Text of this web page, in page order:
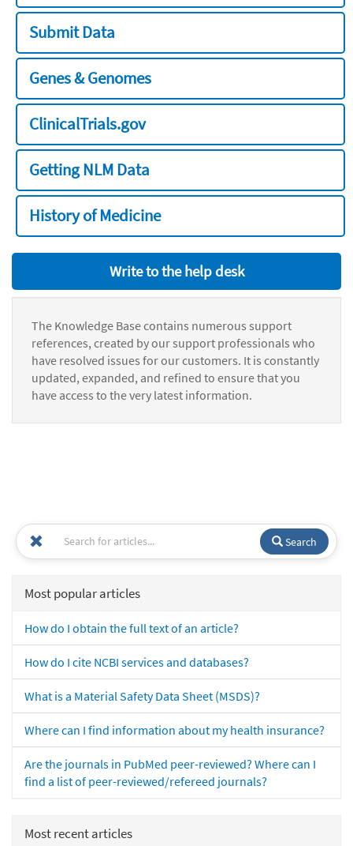
Submit Data
Genes & Genomes
ClinicalTrials.gov
Getting NLM Data
History of Medicine
Write to the help desk
The Knowledge Base contains numerous support
references, created by our support professionals who
have resolved issues for our customers. It is constantly
updated, expanded, and refined to ensure that you
have access to the very latest information.
Search
Most popular articles
How do I obtain the full text of an article?
How do I cite NCBI services and databases?
What is a Material Safety Data Sheet (MSDS)?
Where can I find information about my health insurance?
Are the journals in PubMed peer-reviewed? Where can I
find a list of peer-reviewed/refereed journals?
Most recent articles